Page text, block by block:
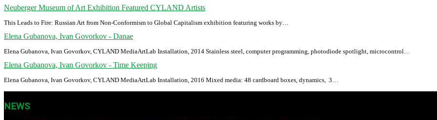
Neuberger Museum of Art Exhibition Featured CYLAND Artists
This Leads to Fire: Russian Art from Non-Conformism to Global Capitalism exhibition featuring works by…
Elena Gubanova, Ivan Govorkov - Danae
Elena Gubanova, Ivan Govorkov, CYLAND MediaArtLab Installation, 2014 Stainless steel, computer programming, photodiode spotlight, microcontrol…
Elena Gubanova, Ivan Govorkov - Time Keeping
Elena Gubanova, Ivan Govorkov, CYLAND MediaArtLab Installation, 2016 Mixed media: 48 cardboard boxes, dynamics, 3…
NEWS